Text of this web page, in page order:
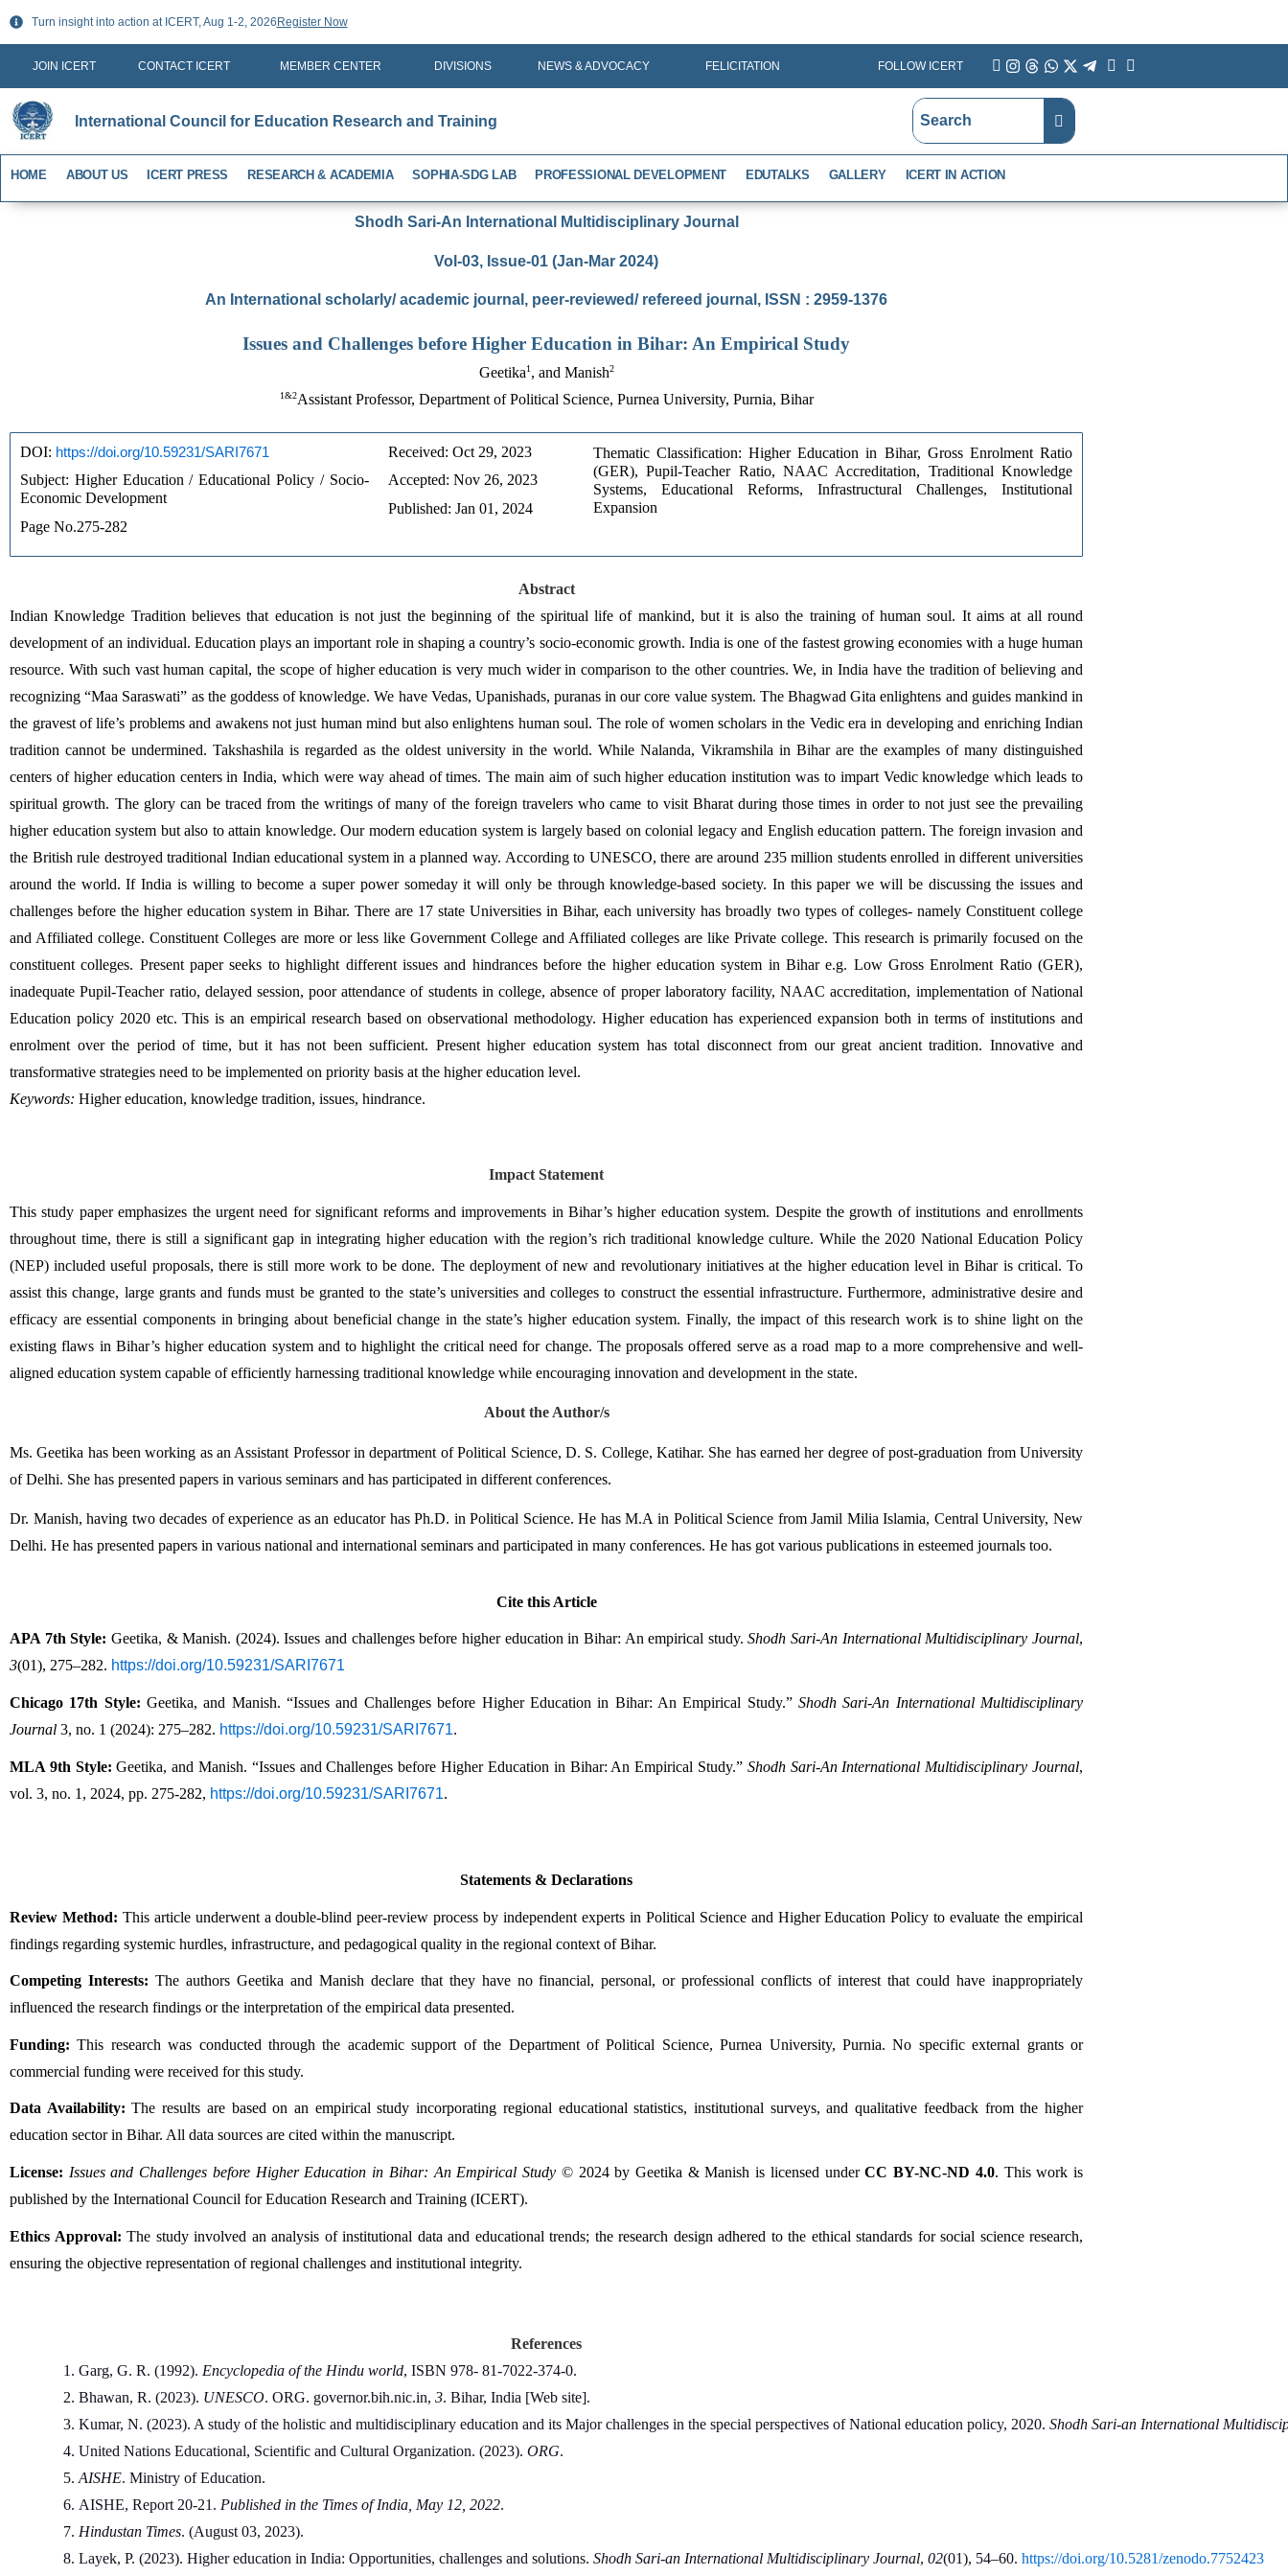
Skip
content
Turn insight into action at ICERT, Aug 1-2, 2026 Register Now
JOIN ICERT CONTACT ICERT MEMBER CENTER DIVISIONS NEWS & ADVOCACY FELICITATION FOLLOW ICERT
Instagram
Threads
International Council for Education Research and Training
HOME ABOUT US ICERT PRESS RESEARCH & ACADEMIA SOPHIA-SDG LAB PROFESSIONAL DEVELOPMENT EDUTALKS GALLERY ICERT IN ACTION
Shodh Sari-An International Multidisciplinary Journal
Vol-03, Issue-01 (Jan-Mar 2024)
An International scholarly/ academic journal, peer-reviewed/ refereed journal, ISSN : 2959-1376
Issues and Challenges before Higher Education in Bihar: An Empirical Study
Geetika1, and Manish2
1&2Assistant Professor, Department of Political Science, Purnea University, Purnia, Bihar
DOI: https://doi.org/10.59231/SARI7671
Subject: Higher Education / Educational Policy / Socio-
Economic Development
Page No.275-282
Received: Oct 29, 2023
Accepted: Nov 26, 2023
Published: Jan 01, 2024
Thematic Classification: Higher Education in Bihar, Gross Enrolment Ratio
(GER), Pupil-Teacher Ratio, NAAC Accreditation, Traditional Knowledge
Systems, Educational Reforms, Infrastructural Challenges, Institutional
Expansion
Abstract
Indian Knowledge Tradition believes that education is not just the beginning of the spiritual life of mankind, but it is also the training of human soul. It aims at all round
development of an individual. Education plays an important role in shaping a country’s socio-economic growth. India is one of the fastest growing economies with a huge human
resource. With such vast human capital, the scope of higher education is very much wider in comparison to the other countries. We, in India have the tradition of believing and
recognizing “Maa Saraswati” as the goddess of knowledge. We have Vedas, Upanishads, puranas in our core value system. The Bhagwad Gita enlightens and guides mankind in
the gravest of life’s problems and awakens not just human mind but also enlightens human soul. The role of women scholars in the Vedic era in developing and enriching Indian
tradition cannot be undermined. Takshashila is regarded as the oldest university in the world. While Nalanda, Vikramshila in Bihar are the examples of many distinguished
centers of higher education centers in India, which were way ahead of times. The main aim of such higher education institution was to impart Vedic knowledge which leads to
spiritual growth. The glory can be traced from the writings of many of the foreign travelers who came to visit Bharat during those times in order to not just see the prevailing
higher education system but also to attain knowledge. Our modern education system is largely based on colonial legacy and English education pattern. The foreign invasion and
the British rule destroyed traditional Indian educational system in a planned way. According to UNESCO, there are around 235 million students enrolled in different universities
around the world. If India is willing to become a super power someday it will only be through knowledge-based society. In this paper we will be discussing the issues and
challenges before the higher education system in Bihar. There are 17 state Universities in Bihar, each university has broadly two types of colleges- namely Constituent college
and Affiliated college. Constituent Colleges are more or less like Government College and Affiliated colleges are like Private college. This research is primarily focused on the
constituent colleges. Present paper seeks to highlight different issues and hindrances before the higher education system in Bihar e.g. Low Gross Enrolment Ratio (GER),
inadequate Pupil-Teacher ratio, delayed session, poor attendance of students in college, absence of proper laboratory facility, NAAC accreditation, implementation of National
Education policy 2020 etc. This is an empirical research based on observational methodology. Higher education has experienced expansion both in terms of institutions and
enrolment over the period of time, but it has not been sufficient. Present higher education system has total disconnect from our great ancient tradition. Innovative and
transformative strategies need to be implemented on priority basis at the higher education level.
Keywords: Higher education, knowledge tradition, issues, hindrance.
Impact Statement
This study paper emphasizes the urgent need for significant reforms and improvements in Bihar’s higher education system. Despite the growth of institutions and enrollments
throughout time, there is still a significant gap in integrating higher education with the region’s rich traditional knowledge culture. While the 2020 National Education Policy
(NEP) included useful proposals, there is still more work to be done. The deployment of new and revolutionary initiatives at the higher education level in Bihar is critical. To
assist this change, large grants and funds must be granted to the state’s universities and colleges to construct the essential infrastructure. Furthermore, administrative desire and
efficacy are essential components in bringing about beneficial change in the state’s higher education system. Finally, the impact of this research work is to shine light on the
existing flaws in Bihar’s higher education system and to highlight the critical need for change. The proposals offered serve as a road map to a more comprehensive and well-
aligned education system capable of efficiently harnessing traditional knowledge while encouraging innovation and development in the state.
About the Author/s
Ms. Geetika has been working as an Assistant Professor in department of Political Science, D. S. College, Katihar. She has earned her degree of post-graduation from University
of Delhi. She has presented papers in various seminars and has participated in different conferences.
Dr. Manish, having two decades of experience as an educator has Ph.D. in Political Science. He has M.A in Political Science from Jamil Milia Islamia, Central University, New
Delhi. He has presented papers in various national and international seminars and participated in many conferences. He has got various publications in esteemed journals too.
Cite this Article
APA 7th Style: Geetika, & Manish. (2024). Issues and challenges before higher education in Bihar: An empirical study. Shodh Sari-An International Multidisciplinary Journal
3(01), 275–282. https://doi.org/10.59231/SARI7671
Chicago 17th Style: Geetika, and Manish. “Issues and Challenges before Higher Education in Bihar: An Empirical Study.” Shodh Sari-An International Multidisciplinary
Journal 3, no. 1 (2024): 275–282. https://doi.org/10.59231/SARI7671.
MLA 9th Style: Geetika, and Manish. “Issues and Challenges before Higher Education in Bihar: An Empirical Study.” Shodh Sari-An International Multidisciplinary Journal,
vol. 3, no. 1, 2024, pp. 275-282, https://doi.org/10.59231/SARI7671.
Statements & Declarations
Review Method: This article underwent a double-blind peer-review process by independent experts in Political Science and Higher Education Policy to evaluate the empirical
findings regarding systemic hurdles, infrastructure, and pedagogical quality in the regional context of Bihar.
Competing Interests: The authors Geetika and Manish declare that they have no financial, personal, or professional conflicts of interest that could have inappropriately
influenced the research findings or the interpretation of the empirical data presented.
Funding: This research was conducted through the academic support of the Department of Political Science, Purnea University, Purnia. No specific external grants or
commercial funding were received for this study.
Data Availability: The results are based on an empirical study incorporating regional educational statistics, institutional surveys, and qualitative feedback from the higher
education sector in Bihar. All data sources are cited within the manuscript.
License: Issues and Challenges before Higher Education in Bihar: An Empirical Study © 2024 by Geetika & Manish is licensed under CC BY-NC-ND 4.0. This work is
published by the International Council for Education Research and Training (ICERT).
Ethics Approval: The study involved an analysis of institutional data and educational trends; the research design adhered to the ethical standards for social science research,
ensuring the objective representation of regional challenges and institutional integrity.
References
Garg, G. R. (1992). Encyclopedia of the Hindu world, ISBN 978- 81-7022-374-0.
Bhawan, R. (2023). UNESCO. ORG. governor.bih.nic.in, 3. Bihar, India [Web site].
Kumar, N. (2023). A study of the holistic and multidisciplinary education and its Major challenges in the special perspectives of National education policy, 2020. Shodh Sari-an International
United Nations Educational, Scientific and Cultural Organization. (2023). ORG.
AISHE. Ministry of Education.
AISHE, Report 20-21. Published in the Times of India, May 12, 2022.
Hindustan Times. (August 03, 2023).
Layek, P. (2023). Higher education in India: Opportunities, challenges and solutions. Shodh Sari-an International Multidisciplinary Journal, 02(01), 54–60. https://doi.org/10.5281/zenodo.7752423